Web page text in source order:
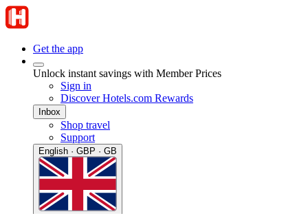
Get the app
Unlock instant savings with Member Prices
Sign in
Discover Hotels.com Rewards
Inbox
Shop travel
Support
English · GBP · GB